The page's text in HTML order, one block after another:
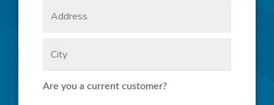
Are you a current customer?